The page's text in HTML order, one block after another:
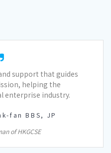
support that guides
helping the
enterprise industry.
fan BBS, JP
of HKGCSE